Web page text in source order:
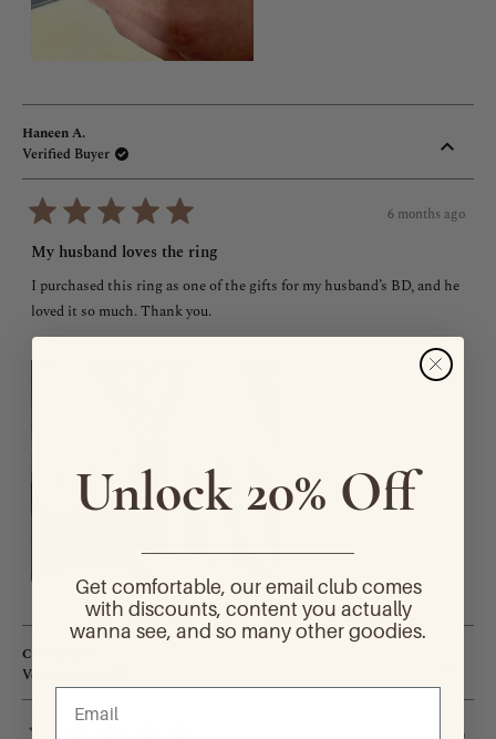
Haneen A.
Verified Buyer
5
out
of
5
stars
6 months ago
My husband loves the ring
I purchased this ring as one of the gifts for my husband’s BD, and he
loved it so much. Thank you.
Christian A.
Verified Buyer
Unlock 20% Off
Get comfortable, our email club comes
with discounts, content you actually
wanna see, and so many other goodies.